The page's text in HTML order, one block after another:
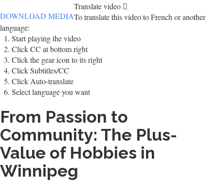
DOWNLOAD MEDIA
Translate video
To translate this video to French or another
language:
Start playing the video
Click CC at bottom right
Click the gear icon to its right
Click Subtitles/CC
Click Auto-translate
Select language you want
From Passion to
Community: The Plus-
Value of Hobbies in
Winnipeg